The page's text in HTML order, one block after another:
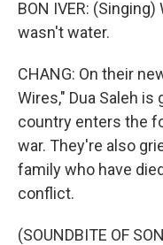
BON IVER:
wasn't water.
CHANG: On their
Wires," Dua Saleh
country enters the
war. They're also
family who have
conflict.
(SOUNDBITE OF